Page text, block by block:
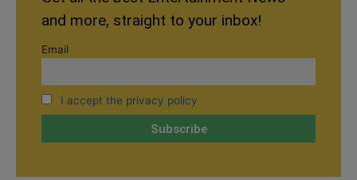
and more, straight to your inbox!
Email
I accept the privacy policy